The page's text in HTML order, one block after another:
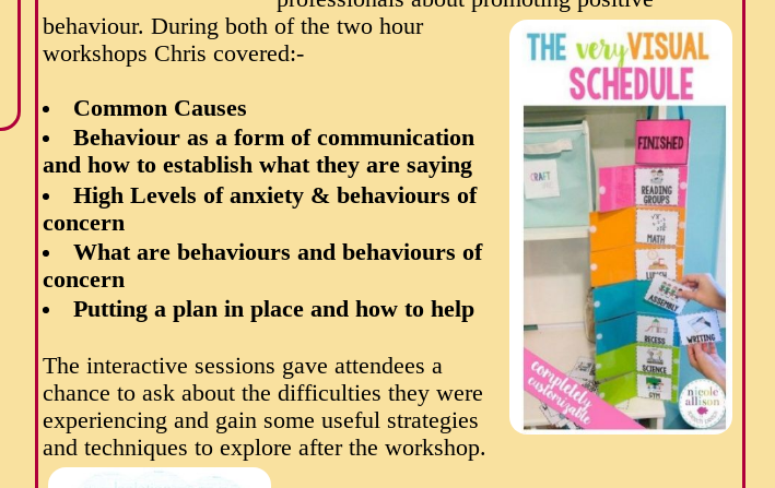
behaviour. During both of the two hour
workshops Chris covered:-
Common Causes
Behaviour as a form of communication
and how to establish what they are saying
High Levels of anxiety & behaviours of
concern
What are behaviours and behaviours of
concern
Putting a plan in place and how to help
The interactive sessions gave attendees a
chance to ask about the difficulties they were
experiencing and gain some useful strategies
and techniques to explore after the workshop.